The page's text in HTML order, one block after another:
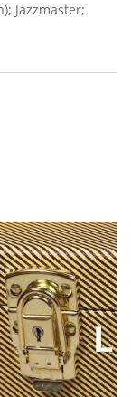
Jazzmaster;